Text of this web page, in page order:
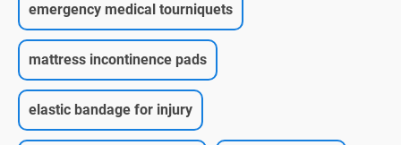
emergency medical tourniquets
mattress incontinence pads
elastic bandage for injury